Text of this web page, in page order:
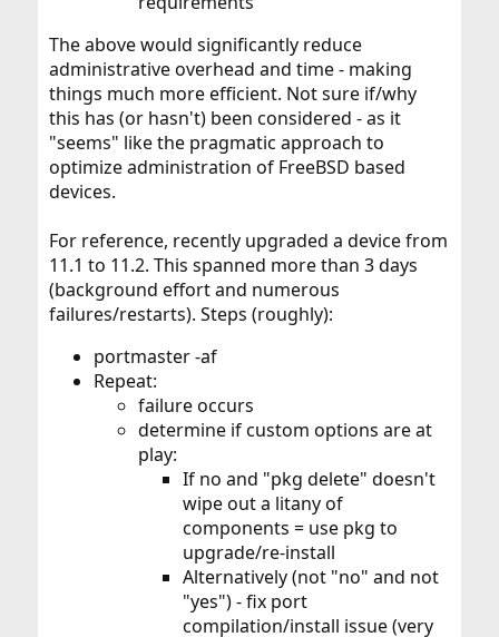
The above would significantly reduce
administrative overhead and time - making
things much more efficient. Not sure if/why
this has (or hasn't) been considered - as it
"seems" like the pragmatic approach to
optimize administration of FreeBSD based
devices.
For reference, recently upgraded a device from
11.1 to 11.2. This spanned more than 3 days
(background effort and numerous
failures/restarts). Steps (roughly):
portmaster -af
Repeat:
failure occurs
determine if custom options are at
play:
If no and "pkg delete" doesn't
wipe out a litany of
components = use pkg to
upgrade/re-install
Alternatively (not "no" and not
"yes") - fix port
compilation/install issue (very